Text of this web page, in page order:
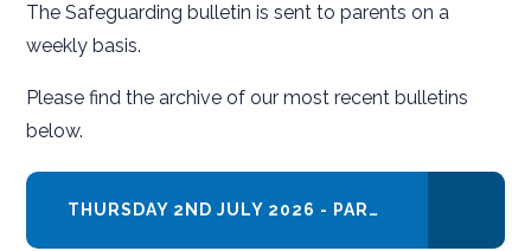
The Safeguarding bulletin is sent to parents on a
weekly basis.
Please find the archive of our most recent bulletins
below.
THURSDAY 2ND JULY 2026 - PARENT SAFEGUARDING RESOURCES AND SUPPORT